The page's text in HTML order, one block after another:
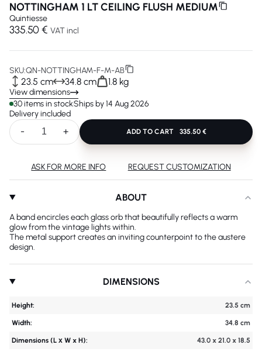
ABOUT
A band encircles each glass orb that beautifully reflects a warm
glow from the vintage lights within.
The metal support creates an inviting counterpoint to the austere
design.
DIMENSIONS
Height: 23.5 cm
Width: 34.8 cm
Dimensions (L х W x H): 43.0 x 21.0 x 18.5
NOTTINGHAM 1 LT CEILING FLUSH MEDIUM
Quintiesse
335.50 € VAT incl
SKU:QN-NOTTINGHAM-F-M-AB
23.5 cm 34.8 cm 1.8 kg
View dimensions
30 items in stockShips by 14 Aug 2026
Delivery included
- + ADD TO CART 335.50 €
ASK FOR MORE INFO REQUEST CUSTOMIZATION